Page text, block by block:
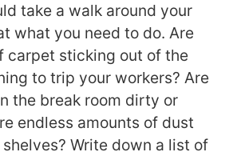
take a walk around your
what you need to do. Are
carpet sticking out of the
to trip your workers? Are
the break room dirty or
endless amounts of dust
Write down a list of